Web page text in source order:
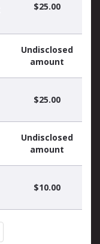
$25.00
Undisclosed
amount
$25.00
Undisclosed
amount
$10.00